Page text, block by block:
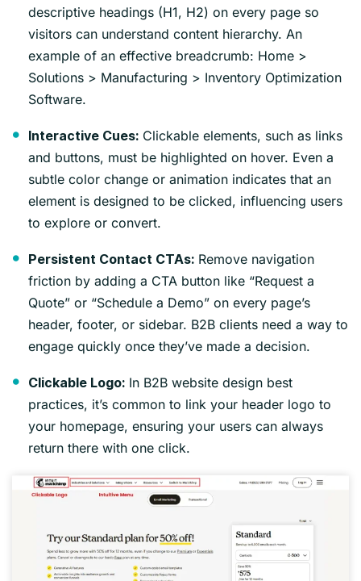
descriptive headings (H1, H2) on every page so
visitors can understand content hierarchy. An
example of an effective breadcrumb: Home >
Solutions > Manufacturing > Inventory Optimization
Software.
Interactive Cues: Clickable elements, such as links
and buttons, must be highlighted on hover. Even a
subtle color change or animation indicates that an
element is designed to be clicked, influencing users
to explore or convert.
Persistent Contact CTAs: Remove navigation
friction by adding a CTA button like “Request a
Quote” or “Schedule a Demo” on every page’s
header, footer, or sidebar. B2B clients need a way to
engage quickly once they’ve made a decision.
Clickable Logo: In B2B website design best
practices, it’s common to link your header logo to
your homepage, ensuring your users can always
return there with one click.